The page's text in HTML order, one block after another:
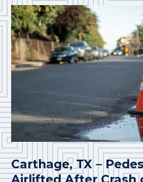
Carthage, TX –